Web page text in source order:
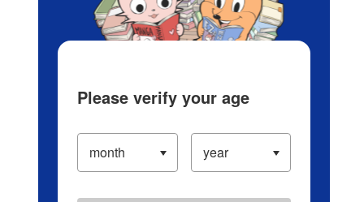
Please verify your age